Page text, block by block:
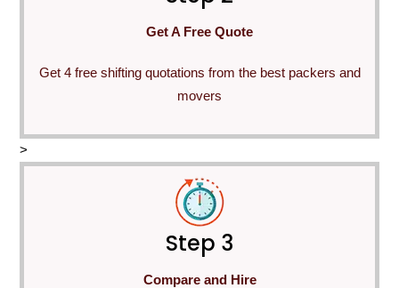
Get A Free Quote
Get 4 free shifting quotations from the best packers and
movers
>
Step 3
Compare and Hire